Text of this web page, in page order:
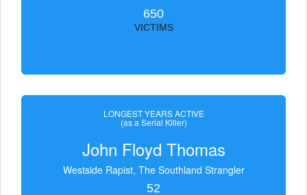
650
VICTIMS
LONGEST YEARS ACTIVE
(as a Serial Killer)
John Floyd Thomas
Westside Rapist, The Southland Strangler
52